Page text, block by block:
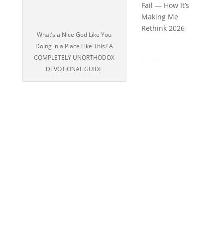
What’s a Nice God Like You
Doing in a Place Like This? A
COMPLETELY UNORTHODOX
DEVOTIONAL GUIDE
Fail — How It’s
Making Me
Rethink 2026